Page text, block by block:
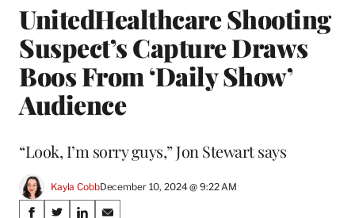
UnitedHealthcare Shooting
Suspect’s Capture Draws
Boos From ‘Daily Show’
Audience
“Look, I’m sorry guys,” Jon Stewart says
Kayla CobbDecember 10, 2024 @ 9:22 AM